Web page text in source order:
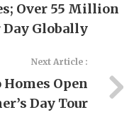
Over 55 Million
Day Globally
Next Article :
Open
Day Tour